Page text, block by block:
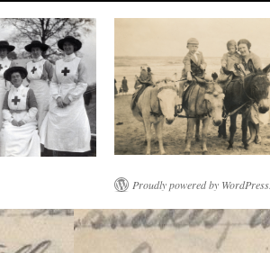
Proudly powered by WordPress.